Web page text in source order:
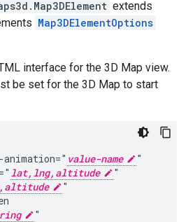
. Map3DElement extends
Map3DElementOptions
interface for the 3D Map view.
be set for the 3D Map to start
animation="
value-name
"
lat,lng,altitude
"
"
"